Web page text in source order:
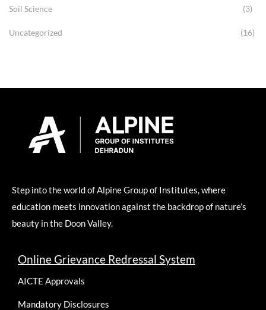
Soil Science (3)
Uncategorized (16)
Step into the world of Alpine Group of Institutes, where
education meets innovation against the backdrop of nature’s
beauty in the Doon Valley.
Online Grievance Redressal System
AICTE Approvals
Mandatory Disclosures